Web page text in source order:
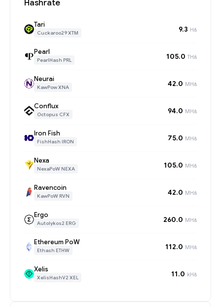
Hashrate
Tari
Cuckaroo29 XTM 9.3 H/s
Pearl
PearlHash PRL 105.0 TH/s
Neurai
KawPow XNA 42.0 MH/s
Conflux
Octopus CFX 94.0 MH/s
Iron Fish
FishHash IRON 75.0 MH/s
Nexa
NexaPoW NEXA 105.0 MH/s
Ravencoin
KawPoW RVN 42.0 MH/s
Ergo
Autolykos2 ERG 260.0 MH/s
Ethereum PoW
Ethash ETHW 112.0 MH/s
Xelis
XelisHashV2 XEL 11.0 kH/s